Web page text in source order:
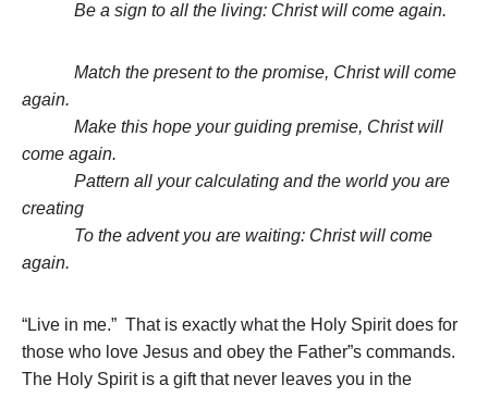
Be a sign to all the living: Christ will come again.
Match the present to the promise, Christ will come
again.
Make this hope your guiding premise, Christ will
come again.
Pattern all your calculating and the world you are
creating
To the advent you are waiting: Christ will come
again.
“Live in me.” That is exactly what the Holy Spirit does for
those who love Jesus and obey the Father”s commands.
The Holy Spirit is a gift that never leaves you in the